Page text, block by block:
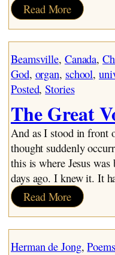
Read More:
Aleb
and
the
Wise
Man
Beamsville, Canada,
God, organ, school,
Posted, Stories
The Great
And as I stood in front
thought suddenly
this is where Jesus
days ago. I knew it. It
Read More:
The
Great
Voice
Herman de Jong, Poems